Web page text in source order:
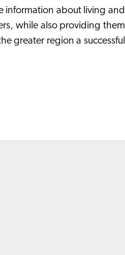
information about living and
while also providing them
greater region a successful